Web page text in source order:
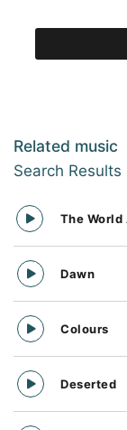
Related music
Search Results
Dawn
Colours
Deserted